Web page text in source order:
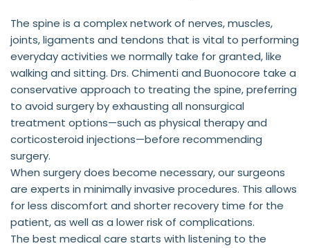
The spine is a complex network of nerves, muscles,
joints, ligaments and tendons that is vital to performing
everyday activities we normally take for granted, like
walking and sitting. Drs. Chimenti and Buonocore take a
conservative approach to treating the spine, preferring
to avoid surgery by exhausting all nonsurgical
treatment options—such as physical therapy and
corticosteroid injections—before recommending
surgery.
When surgery does become necessary, our surgeons
are experts in minimally invasive procedures. This allows
for less discomfort and shorter recovery time for the
patient, as well as a lower risk of complications.
The best medical care starts with listening to the